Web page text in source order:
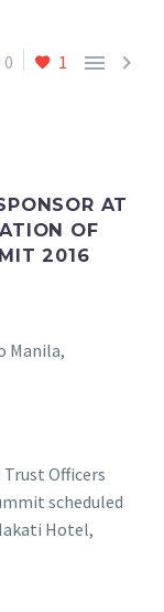
0 1  
AT
OF
2016
Manila,
Officers
scheduled
Hotel,